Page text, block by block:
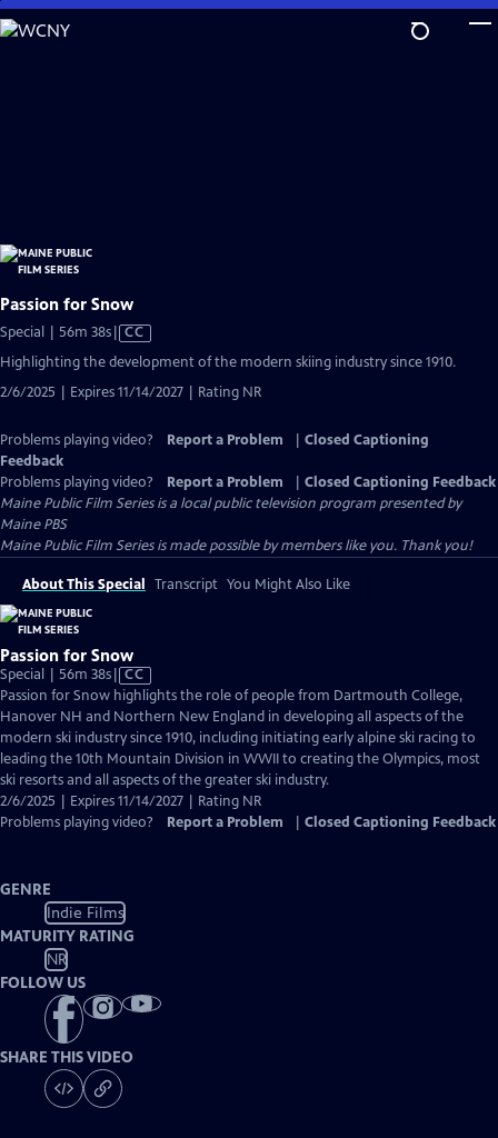
Skip
to
Passion for Snow
Special | 56m 38sVideo
has
Captions
CC
Highlighting the development of the modern skiing industry since 1910.
2/6/2025 | Expires 11/14/2027 | Rating NR
Problems playing video? Report a Problem
Closed Captioning
Feedback
Problems playing video?
Report a Problem
Closed Captioning Feedback
Maine Public Film Seriesis a local public television program presented by
Maine PBS
Maine Public Film Series is made possible by members like you. Thank you!
About This Special Transcript You Might Also Like
Passion for Snow
Special | 56m 38sVideo
has
Closed
Captions
CC
Passion for Snow highlights the role of people from Dartmouth College,
Hanover NH and Northern New England in developing all aspects of the
modern ski industry since 1910, including initiating early alpine ski racing to
leading the 10th Mountain Division in WWII to creating the Olympics, most
ski resorts and all aspects of the greater ski industry.
2/6/2025 | Expires 11/14/2027 | Rating NR
Problems playing video?
Report a Problem Closed Captioning Feedback
GENRE
Indie Films
MATURITY RATING
NR
FOLLOW US
SHARE THIS VIDEO